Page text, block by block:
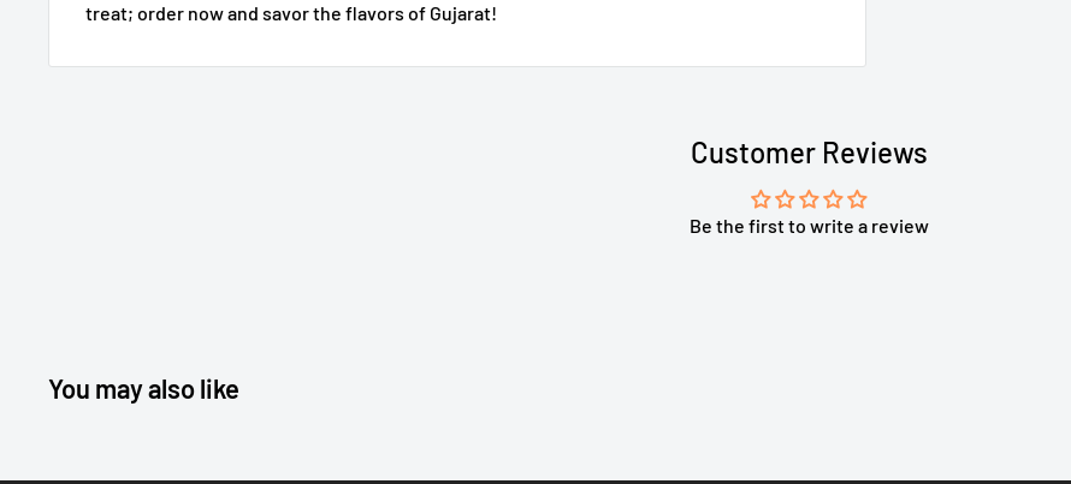
treat; order now and savor the flavors of Gujarat!
Customer Reviews
Be the first to write a review
You may also like